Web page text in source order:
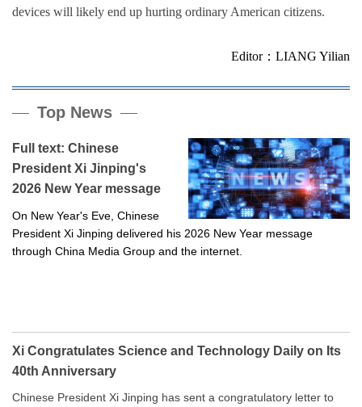
devices will likely end up hurting ordinary American citizens.
Editor：LIANG Yilian
Top News
Full text: Chinese
President Xi Jinping's
2026 New Year message
On New Year's Eve, Chinese
President Xi Jinping delivered his 2026 New Year message
through China Media Group and the internet.
Xi Congratulates Science and Technology Daily on Its
40th Anniversary
Chinese President Xi Jinping has sent a congratulatory letter to